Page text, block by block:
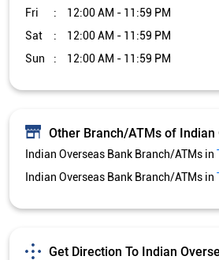
Fri
12:00 AM - 11:59 PM
Sat
12:00 AM - 11:59 PM
Sun
12:00 AM - 11:59 PM
Other Branch/ATMs of Indian
Indian Overseas Bank Branch/ATMs in
Indian Overseas Bank Branch/ATMs in
Get Direction To Indian